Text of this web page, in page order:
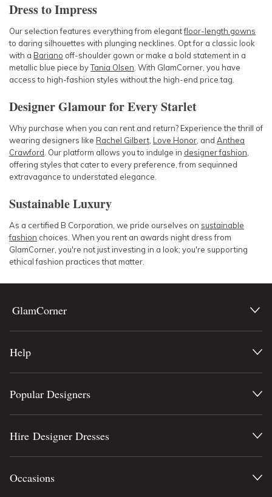
Dress to Impress
Our selection features everything from elegantfloor-length gowns
to daring silhouettes with plunging necklines. Opt for a classic look
with a Bariano off-shoulder gown or make a bold statement in a
metallic blue piece byTania Olsen . With GlamCorner, you have
access to high-fashion styles without the high-end price tag.
Designer Glamour for Every Starlet
Why purchase when you can rent and return? Experience the thrill of
wearing designers like Rachel Gilbert Love Honor , and Anthea
Crawford . Our platform allows you to indulge in designer fashion
offering styles that cater to every preference, from sequinned
extravagance to understated elegance.
Sustainable Luxury
As a certified B Corporation, we pride ourselves on sustainable
fashion choices. When you rent an awards night dress from
GlamCorner, you're not just investing in a look; you're supporting
ethical fashion practices that matter.
GlamCorner
Help
Popular Designers
Hire Designer Dresses
Occasions